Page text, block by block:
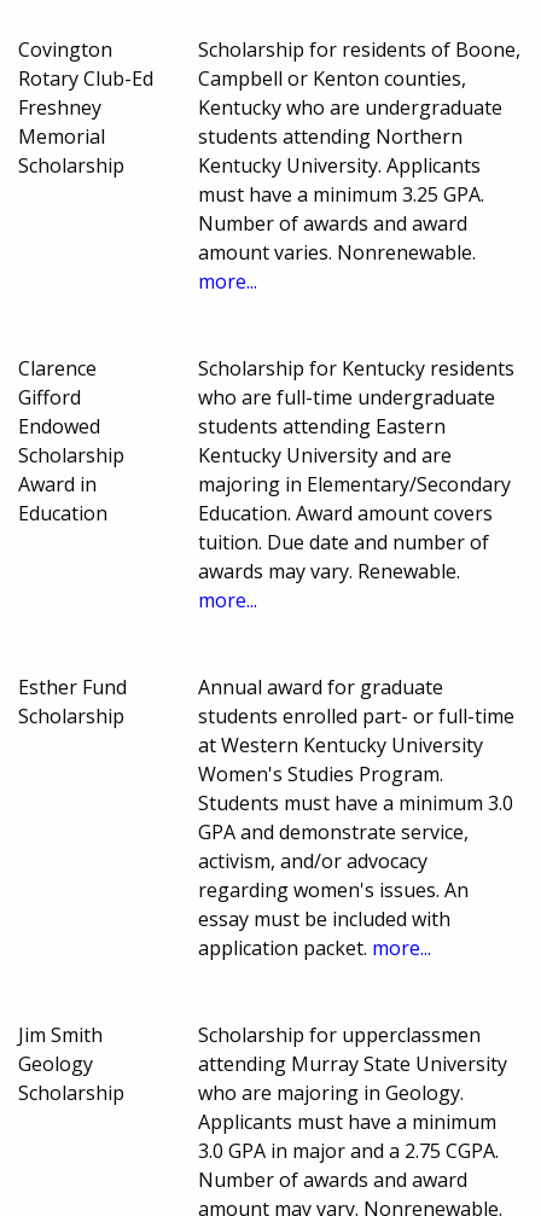
Covington
Rotary Club-Ed
Freshney
Memorial
Scholarship
Scholarship for residents of Boone,
Campbell or Kenton counties,
Kentucky who are undergraduate
students attending Northern
Kentucky University. Applicants
must have a minimum 3.25 GPA.
Number of awards and award
amount varies. Nonrenewable.
more...
Clarence
Gifford
Endowed
Scholarship
Award in
Education
Scholarship for Kentucky residents
who are full-time undergraduate
students attending Eastern
Kentucky University and are
majoring in Elementary/Secondary
Education. Award amount covers
tuition. Due date and number of
awards may vary. Renewable.
more...
Esther Fund
Scholarship
Annual award for graduate
students enrolled part- or full-time
at Western Kentucky University
Women's Studies Program.
Students must have a minimum 3.0
GPA and demonstrate service,
activism, and/or advocacy
regarding women's issues. An
essay must be included with
application packet. more...
Jim Smith
Geology
Scholarship
Scholarship for upperclassmen
attending Murray State University
who are majoring in Geology.
Applicants must have a minimum
3.0 GPA in major and a 2.75 CGPA.
Number of awards and award
amount may vary. Nonrenewable.